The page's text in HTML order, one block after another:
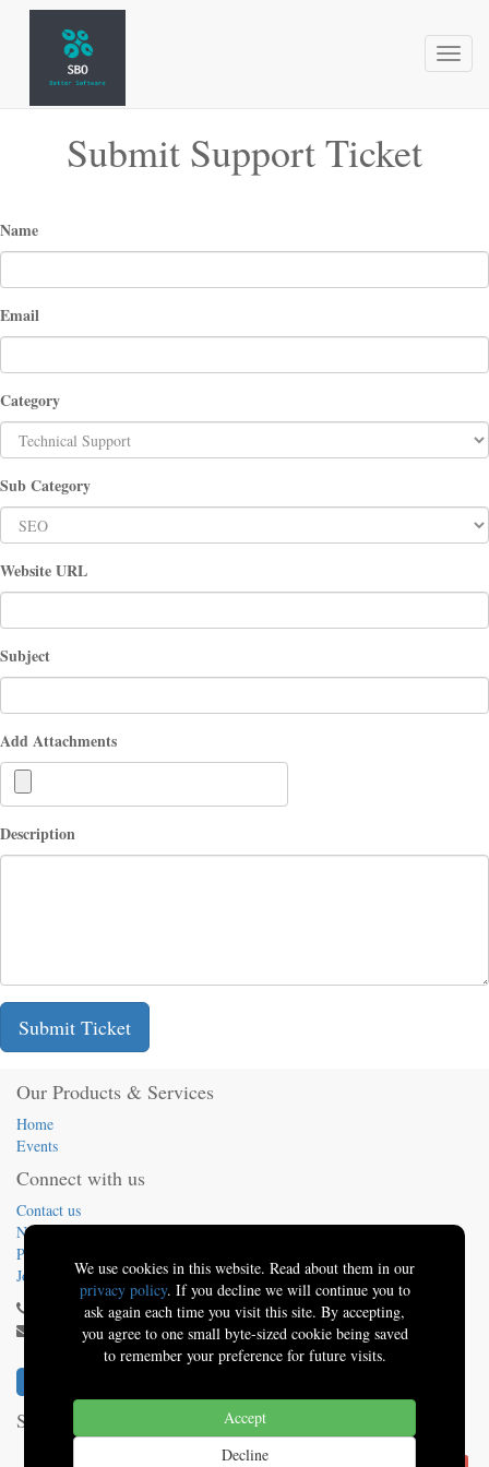
We use cookies in this website. Read about them in our
privacy policy. If you decline we will continue you to
ask again each time you visit this site. By accepting,
you agree to one small byte-sized cookie being saved
to remember your preference for future visits.
Accept
Decline
Toggle
Submit Support Ticket
Name
Email
Category
Sub Category
Website URL
Subject
Add Attachments
Description
Submit Ticket
Our Products & Services
Home
Events
Connect with us
Contact us
News
Presentations
Jobs
(413) 824-5324
info@sbo.tech
Solutions By Oquinn About us